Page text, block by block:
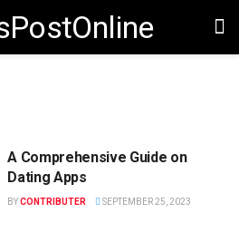
A Comprehensive Guide on
Dating Apps
BYCONTRIBUTER SEPTEMBER 25, 2023